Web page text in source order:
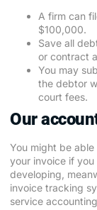
A firm can
$100,000.
Save all
or contract
You may
the debtor
court fees.
Our
You might be
your invoice if you
developing,
invoice tracking
service